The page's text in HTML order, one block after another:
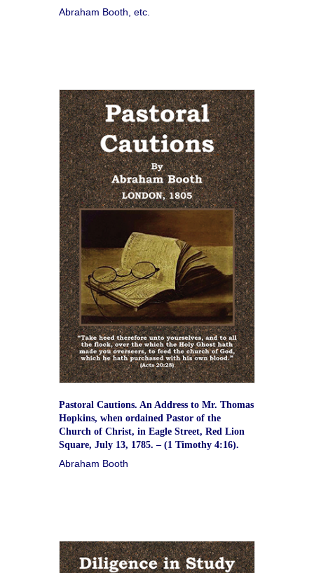
Abraham Booth, etc.
Pastoral Cautions. An Address to Mr. Thomas
Hopkins, when ordained Pastor of the
Church of Christ, in Eagle Street, Red Lion
Square, July 13, 1785. – (1 Timothy 4:16).
Abraham Booth